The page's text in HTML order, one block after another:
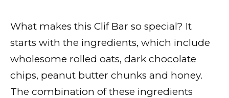
What makes this Clif Bar so special? It
starts with the ingredients, which include
wholesome rolled oats, dark chocolate
chips, peanut butter chunks and honey.
The combination of these ingredients